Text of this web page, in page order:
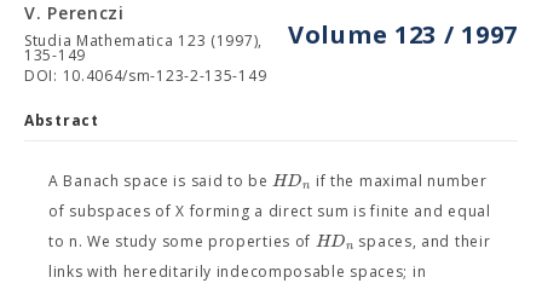
Volume 123 / 1997
V. Perenczi
Studia Mathematica 123 (1997),
135-149
DOI: 10.4064/sm-123-2-135-149
Abstract
A Banach space is said to beHDn if the maximal number
of subspaces of X forming a direct sum is finite and equal
to n. We study some properties of HDn spaces, and their
links with hereditarily indecomposable spaces; in